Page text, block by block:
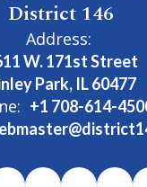
District 146
Address:
W. 171st Street
Park, IL 60477
+1 708-614-